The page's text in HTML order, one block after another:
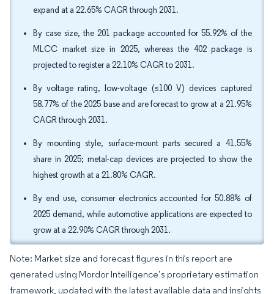
expand at a 22.65% CAGR through 2031.
By case size, the 201 package accounted for 55.92% of the
MLCC market size in 2025, whereas the 402 package is
projected to register a 22.10% CAGR to 2031.
By voltage rating, low-voltage (≤100 V) devices captured
58.77% of the 2025 base and are forecast to grow at a 21.95%
CAGR through 2031.
By mounting style, surface-mount parts secured a 41.55%
share in 2025; metal-cap devices are projected to show the
highest growth at a 21.80% CAGR.
By end use, consumer electronics accounted for 50.88% of
2025 demand, while automotive applications are expected to
grow at a 22.90% CAGR through 2031.
Note: Market size and forecast figures in this report are
generated using Mordor Intelligence’s proprietary estimation
framework, updated with the latest available data and insights